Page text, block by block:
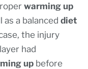
warming up
as a balanced diet
the injury
had
up before